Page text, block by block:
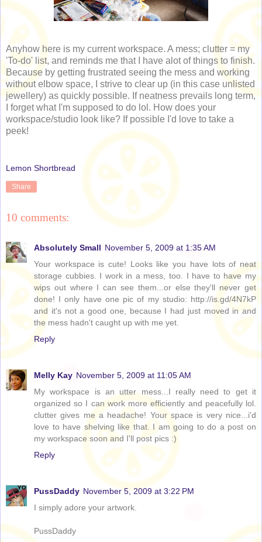
Anyhow here is my current workspace. A mess; clutter = my
'To-do' list, and reminds me that I have alot of things to finish.
Because by getting frustrated seeing the mess and working
without elbow space, I strive to clear up (in this case unlisted
jewellery) as quickly possible. If neatness prevails long term,
I forget what I'm supposed to do lol. How does your
workspace/studio look like? If possible I'd love to take a
peek!
Lemon Shortbread
Share
10 comments:
Absolutely Small November 5, 2009 at 1:35 AM
Your workspace is cute! Looks like you have lots of neat
storage cubbies. I work in a mess, too. I have to have my
wips out where I can see them...or else they'll never get
done! I only have one pic of my studio: http://is.gd/4N7kP
and it's not a good one, because I had just moved in and
the mess hadn't caught up with me yet.
Reply
Melly Kay November 5, 2009 at 11:05 AM
My workspace is an utter mess...I really need to get it
organized so I can work more efficiently and peacefully lol.
clutter gives me a headache! Your space is very nice...i'd
love to have shelving like that. I am going to do a post on
my workspace soon and I'll post pics :)
Reply
PussDaddy November 5, 2009 at 3:22 PM
I simply adore your artwork.
PussDaddy